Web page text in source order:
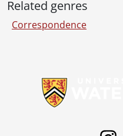
Related genres
Correspondence